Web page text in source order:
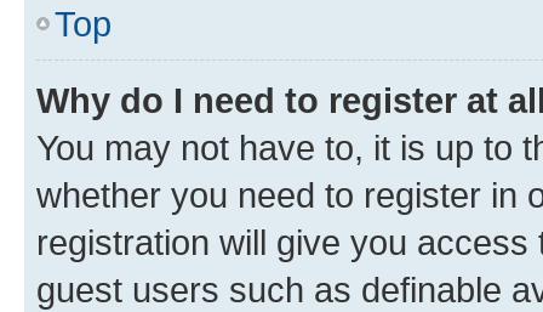
Top
Why do I need to register at
You may not have to, it is up to
whether you need to register in
registration will give you
guest users such as definable